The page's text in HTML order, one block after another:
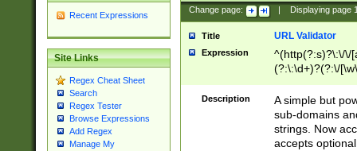
Recent Expressions
Site Links
Regex Cheat Sheet
Search
Regex Tester
Browse Expressions
Add Regex
Manage My
Change page: Displaying page
Title URL Validator
Expression
^(http(?:s)?\:\/\/
(?:\:\d+)?(?:\/
[\w\-
Description
A simple but
sub-domains
strings. Now
accepts